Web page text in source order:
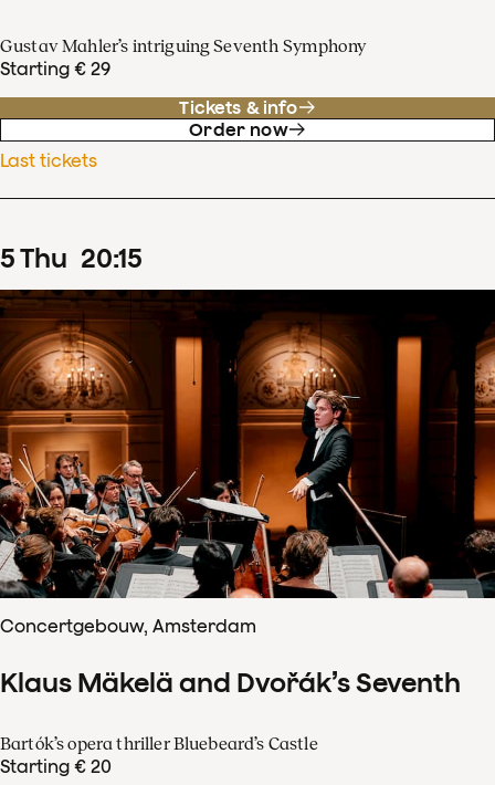
Gustav Mahler’s intriguing Seventh Symphony
Starting € 29
Tickets & info
Order now
Last tickets
5Thu 20:15
Concertgebouw, Amsterdam
Klaus Mäkelä and Dvořák’s Seventh
Bartók’s opera thriller Bluebeard’s Castle
Starting € 20